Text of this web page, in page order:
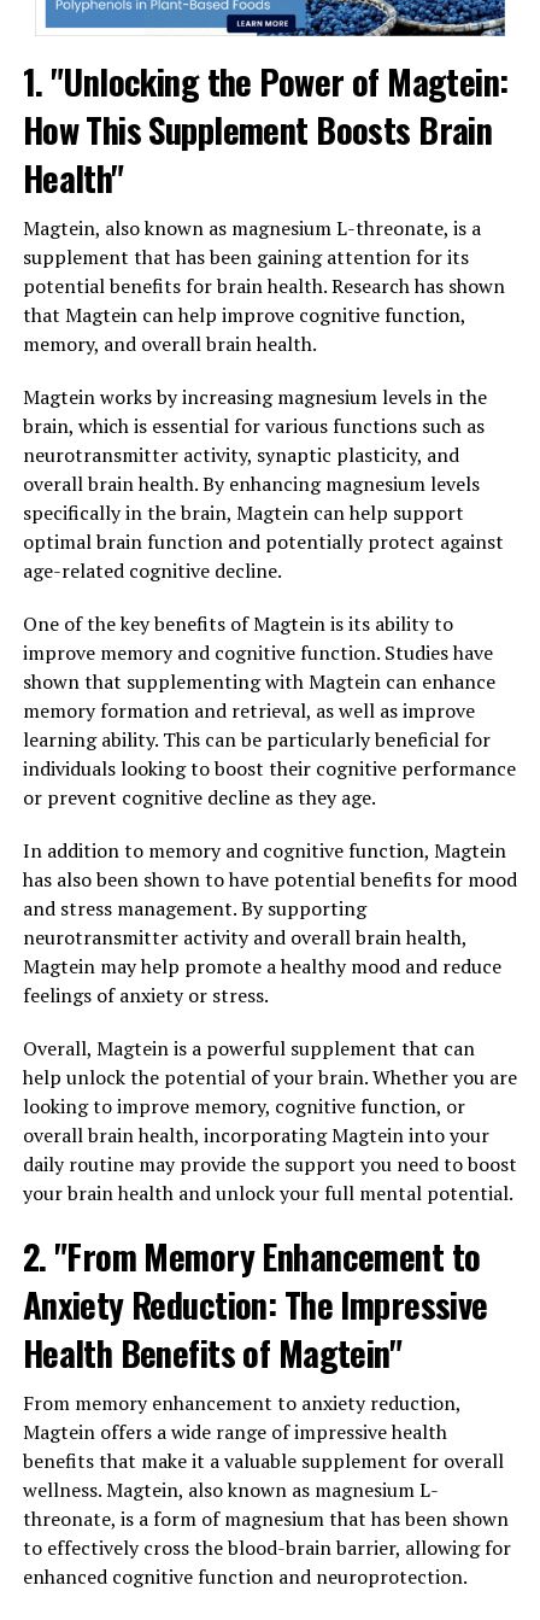
1. "Unlocking the Power of Magtein:
How This Supplement Boosts Brain
Health"
Magtein, also known as magnesium L-threonate, is a
supplement that has been gaining attention for its
potential benefits for brain health. Research has shown
that Magtein can help improve cognitive function,
memory, and overall brain health.
Magtein works by increasing magnesium levels in the
brain, which is essential for various functions such as
neurotransmitter activity, synaptic plasticity, and
overall brain health. By enhancing magnesium levels
specifically in the brain, Magtein can help support
optimal brain function and potentially protect against
age-related cognitive decline.
One of the key benefits of Magtein is its ability to
improve memory and cognitive function. Studies have
shown that supplementing with Magtein can enhance
memory formation and retrieval, as well as improve
learning ability. This can be particularly beneficial for
individuals looking to boost their cognitive performance
or prevent cognitive decline as they age.
In addition to memory and cognitive function, Magtein
has also been shown to have potential benefits for mood
and stress management. By supporting
neurotransmitter activity and overall brain health,
Magtein may help promote a healthy mood and reduce
feelings of anxiety or stress.
Overall, Magtein is a powerful supplement that can
help unlock the potential of your brain. Whether you are
looking to improve memory, cognitive function, or
overall brain health, incorporating Magtein into your
daily routine may provide the support you need to boost
your brain health and unlock your full mental potential.
2. "From Memory Enhancement to
Anxiety Reduction: The Impressive
Health Benefits of Magtein"
From memory enhancement to anxiety reduction,
Magtein offers a wide range of impressive health
benefits that make it a valuable supplement for overall
wellness. Magtein, also known as magnesium L-
threonate, is a form of magnesium that has been shown
to effectively cross the blood-brain barrier, allowing for
enhanced cognitive function and neuroprotection.